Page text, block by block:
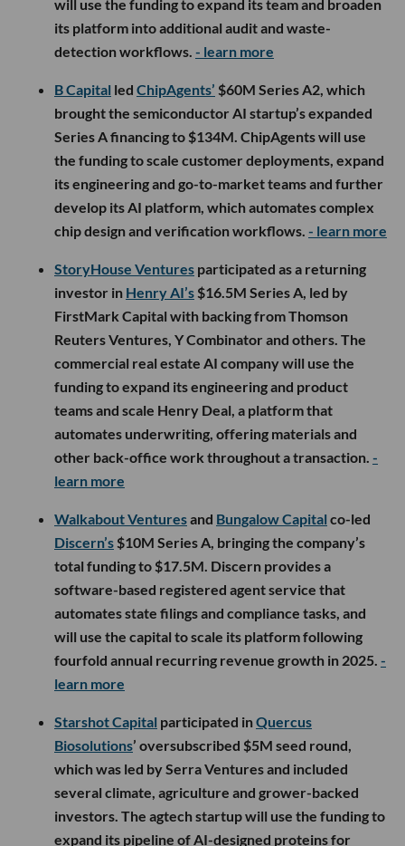
will use the funding to expand its team and broaden
its platform into additional audit and waste-
detection workflows. - learn more
B Capital led ChipAgents’ $60M Series A2, which
brought the semiconductor AI startup’s expanded
Series A financing to $134M. ChipAgents will use
the funding to scale customer deployments, expand
its engineering and go-to-market teams and further
develop its AI platform, which automates complex
chip design and verification workflows. - learn more
StoryHouse Ventures participated as a returning
investor in Henry AI’s $16.5M Series A, led by
FirstMark Capital with backing from Thomson
Reuters Ventures, Y Combinator and others. The
commercial real estate AI company will use the
funding to expand its engineering and product
teams and scale Henry Deal, a platform that
automates underwriting, offering materials and
other back-office work throughout a transaction. -
learn more
Walkabout Venturesand Bungalow Capital co-led
Discern’s $10M Series A, bringing the company’s
total funding to $17.5M. Discern provides a
software-based registered agent service that
automates state filings and compliance tasks, and
will use the capital to scale its platform following
fourfold annual recurring revenue growth in 2025. -
learn more
Starshot Capital participated inQuercus
Biosolutions’ oversubscribed $5M seed round,
which was led by Serra Ventures and included
several climate, agriculture and grower-backed
investors. The agtech startup will use the funding to
expand its pipeline of AI-designed proteins for